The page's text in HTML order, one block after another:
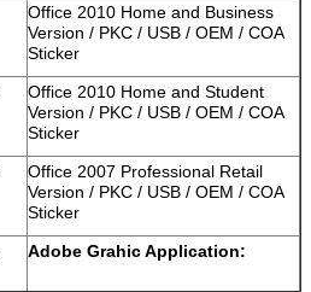
Office 2010 Home and Business
Version / PKC / USB / OEM / COA
Sticker
Office 2010 Home and Student
Version / PKC / USB / OEM / COA
Sticker
Office 2007 Professional Retail
Version / PKC / USB / OEM / COA
Sticker
Adobe Grahic Application: